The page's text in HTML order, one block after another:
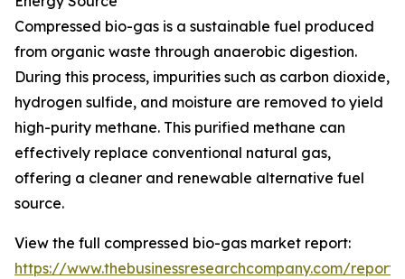
Compressed bio-gas is a sustainable fuel produced
from organic waste through anaerobic digestion.
During this process, impurities such as carbon dioxide,
hydrogen sulfide, and moisture are removed to yield
high-purity methane. This purified methane can
effectively replace conventional natural gas,
offering a cleaner and renewable alternative fuel
source.
View the full compressed bio-gas market report:
https://www.thebusinessresearchcompany.com/